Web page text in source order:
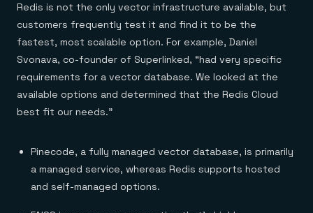
Redis is not the only vector infrastructure available, but
customers frequently test it and find it to be the
fastest, most scalable option. For example, Daniel
Svonava, co-founder of Superlinked, “had very specific
requirements for a vector database. We looked at the
available options and determined that the Redis Cloud
best fit our needs.”
Pinecode, a fully managed vector database, is primarily
a managed service, whereas Redis supports hosted
and self-managed options.